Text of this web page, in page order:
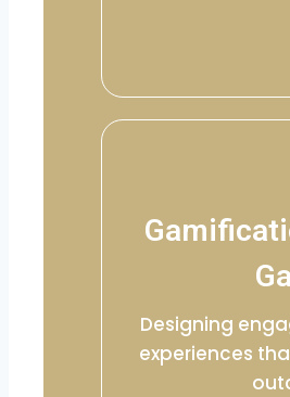
Designing
experiences